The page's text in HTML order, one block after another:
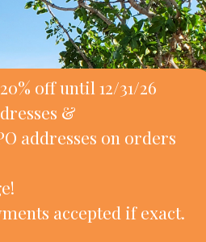
off until 12/31/26
&
addresses on orders
accepted if exact.